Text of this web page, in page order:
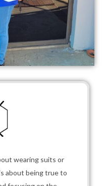
wearing suits or
about being true to